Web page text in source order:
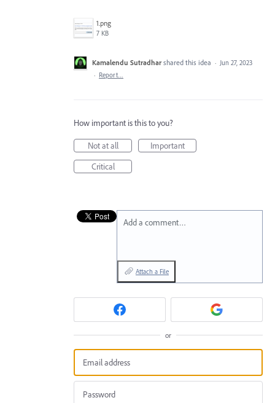
1.png
7 KB
Kamalendu Sutradhar shared this idea · Jun 27, 2023
· Report…
How important is this to you?
Not at all
Important
Critical
Add a comment…
Attach a File
or